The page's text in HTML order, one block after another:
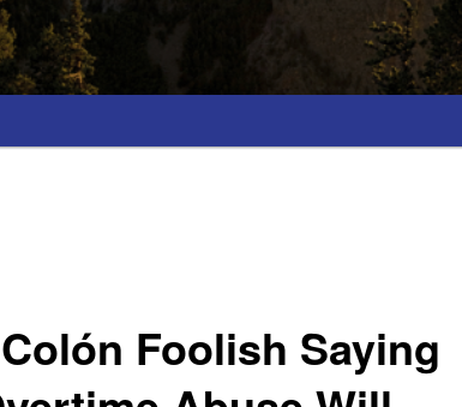
Foolish Saying